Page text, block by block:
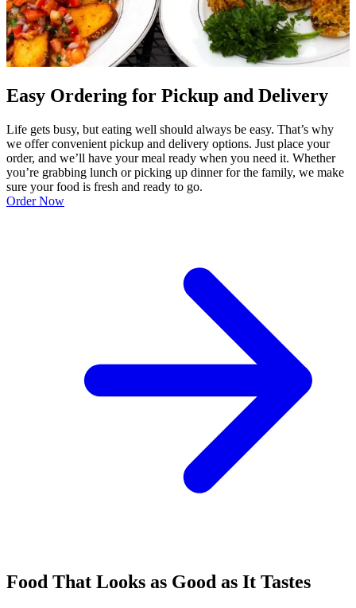
Easy Ordering for Pickup and Delivery
Life gets busy, but eating well should always be easy. That’s why
we offer convenient pickup and delivery options. Just place your
order, and we’ll have your meal ready when you need it. Whether
you’re grabbing lunch or picking up dinner for the family, we make
sure your food is fresh and ready to go.
Order Now
Food That Looks as Good as It Tastes